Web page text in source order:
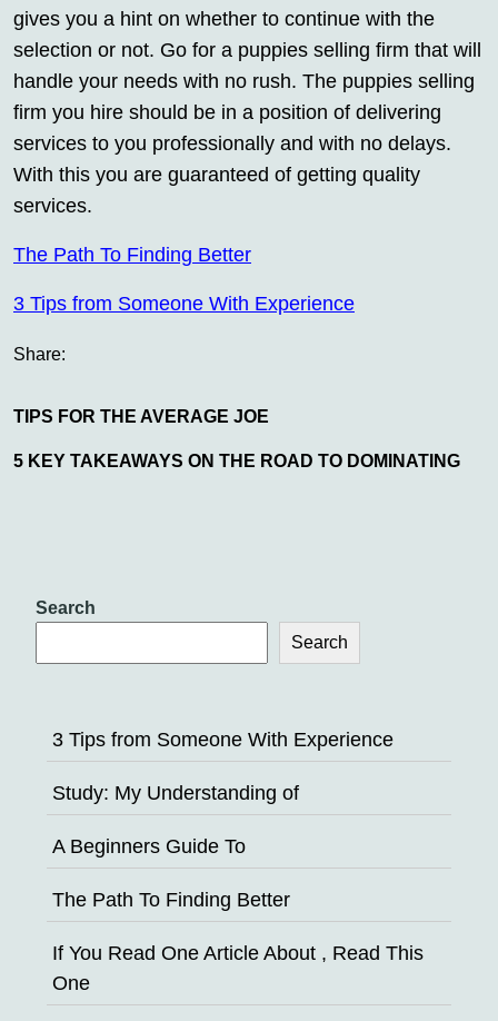
gives you a hint on whether to continue with the
selection or not. Go for a puppies selling firm that will
handle your needs with no rush. The puppies selling
firm you hire should be in a position of delivering
services to you professionally and with no delays.
With this you are guaranteed of getting quality
services.
The Path To Finding Better
3 Tips from Someone With Experience
Share:
TIPS FOR THE AVERAGE JOE
5 KEY TAKEAWAYS ON THE ROAD TO DOMINATING
Search
Search
3 Tips from Someone With Experience
Study: My Understanding of
A Beginners Guide To
The Path To Finding Better
If You Read One Article About , Read This
One